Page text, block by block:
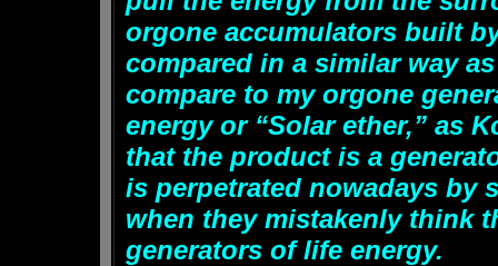
orgone accumulators built
compared in a similar way
compare to my orgone
energy or “Solar ether,” as
that the product is a
is perpetrated nowadays by
when they mistakenly think
generators of life energy.